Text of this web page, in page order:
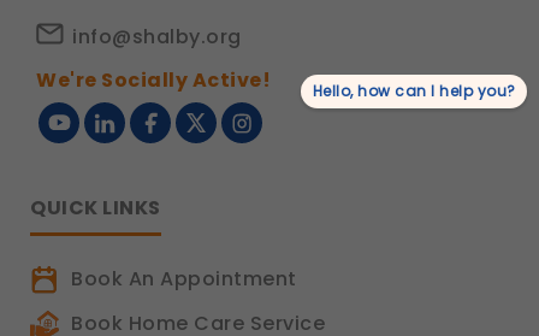
info@shalby.org
We're Socially Active!
QUICK LINKS
Book An Appointment
Book Home Care Service
Hello, how can I help you?